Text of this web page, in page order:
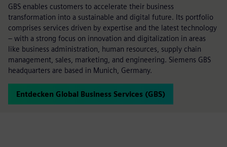
GBS enables customers to accelerate their business
transformation into a sustainable and digital future. Its portfolio
comprises services driven by expertise and the latest technology
– with a strong focus on innovation and digitalization in areas
like business administration, human resources, supply chain
management, sales, marketing, and engineering. Siemens GBS
headquarters are based in Munich, Germany.
Entdecken Global Business Services (GBS)